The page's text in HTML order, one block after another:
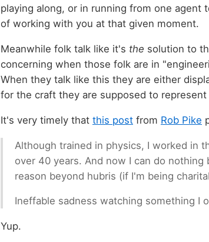
playing along, or in running from one agent
of working with you at that given moment.
Meanwhile folk talk like it's the solution to
concerning when those folk are in
When they talk like this they are either
for the craft they are supposed to
It's very timely that this post from Rob Pike
Although trained in physics, I worked in
over 40 years. And now I can do
reason beyond hubris (if I'm being
Ineffable sadness watching something I
Yup.